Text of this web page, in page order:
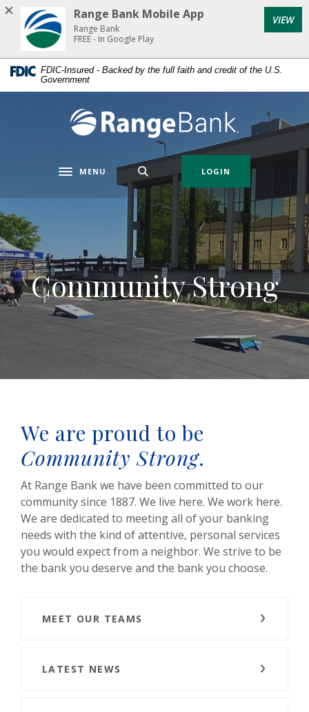
Home
main
content
Skip
Download
Acrobat
Reader
5.0
higher
FDIC-Insured - Backed by the full faith and credit of the U.S.
Government
Range Bank
Toggle navigation
MENU LOGIN
Community Strong
We are proud to be
Community Strong.
At Range Bank we have been committed to our
community since 1887. We live here. We work here.
We are dedicated to meeting all of your banking
needs with the kind of attentive, personal services
you would expect from a neighbor. We strive to be
the bank you deserve and the bank you choose.
MEET OUR TEAMS
LATEST NEWS
Range Bank Mobile App
Range Bank
FREE - In Google Play
VIEW